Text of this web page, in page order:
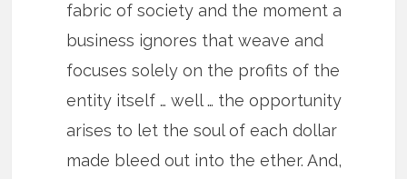
fabric of society and the moment a
business ignores that weave and
focuses solely on the profits of the
entity itself … well … the opportunity
arises to let the soul of each dollar
made bleed out into the ether. And,